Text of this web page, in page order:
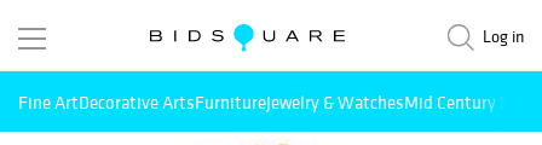
Log in
Fine ArtDecorative ArtsFurnitureJewelry & WatchesMid Century